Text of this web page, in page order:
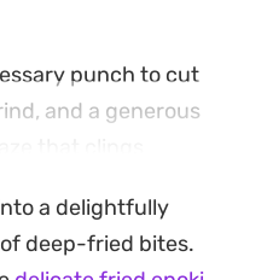
punch to cut
and a generous
that clings
it a reliable
a delightfully
deep-fried bites.